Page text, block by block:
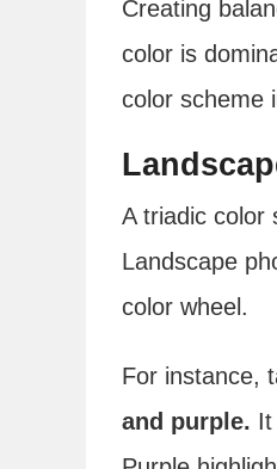
Creating
color is
color scheme
A triadic color
Landscape
color wheel.
For instance,
and purple. It